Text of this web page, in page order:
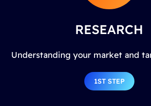
RESEARCH
Understanding your market and
1ST STEP